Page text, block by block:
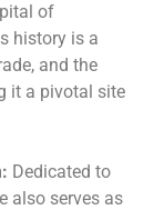
of
history is a
and the
it a pivotal site
Dedicated to
also serves as